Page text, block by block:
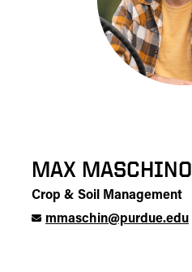
MAX MASCHINO
Crop & Soil Management
mmaschin@purdue.edu